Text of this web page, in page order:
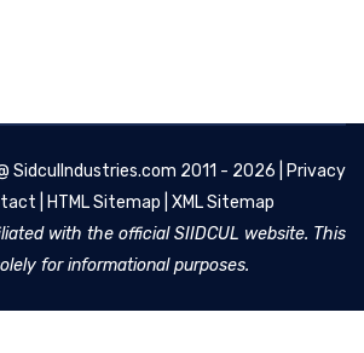
SidculIndustries.com 2011 - 2026 |
Privacy
HTML Sitemap XML Sitemap
with the official SIIDCUL website. This
for informational purposes.